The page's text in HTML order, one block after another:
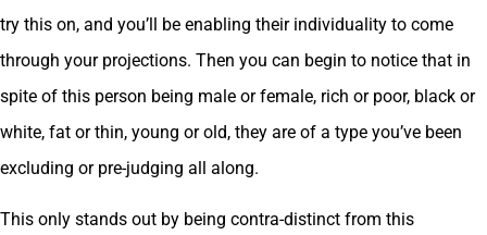
try this on, and you’ll be enabling their individuality to come
through your projections. Then you can begin to notice that in
spite of this person being male or female, rich or poor, black or
white, fat or thin, young or old, they are of a type you’ve been
excluding or pre-judging all along.
This only stands out by being contra-distinct from this